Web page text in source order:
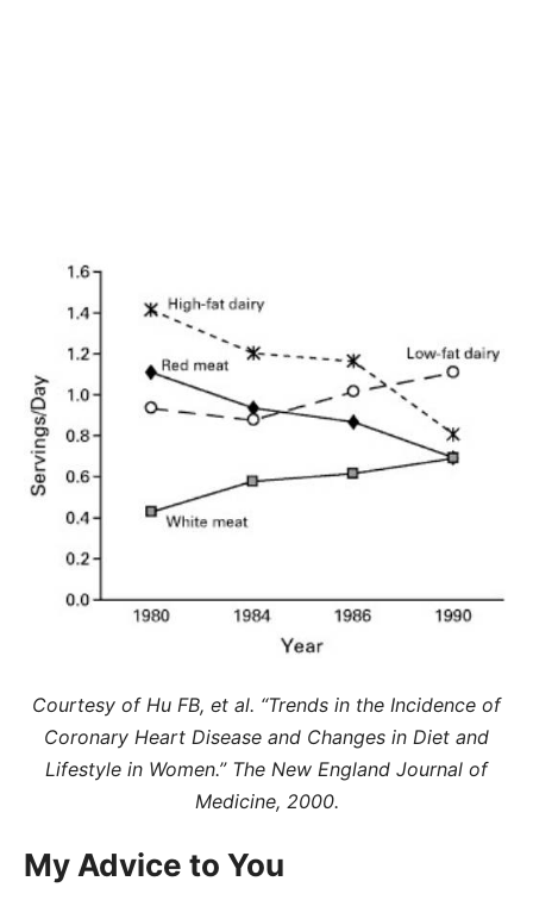
Courtesy of Hu FB, et al. “Trends in the Incidence of
Coronary Heart Disease and Changes in Diet and
Lifestyle in Women.” The New England Journal of
Medicine, 2000.
My Advice to You